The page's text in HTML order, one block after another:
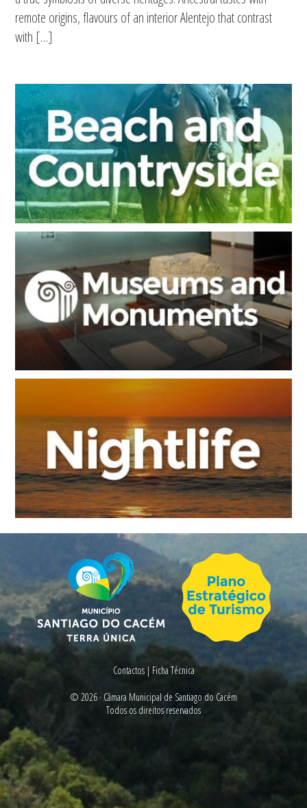
remote origins, flavours of an interior Alentejo that contrast
with […]
Contactos| Ficha Técnica
© 2026 · Câmara Municipal de Santiago do Cacém
Todos os direitos reservados